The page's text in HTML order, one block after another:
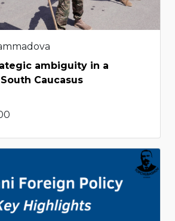
ambiguity in a
Caucasus